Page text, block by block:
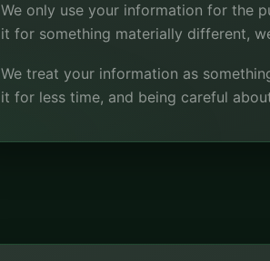
We only use your information for the
it for something materially different,
We treat your information as
it for less time, and being careful